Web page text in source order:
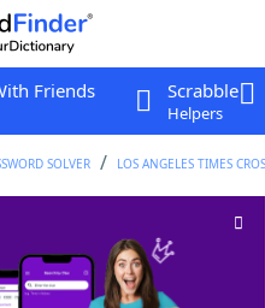
Friends Scrabble
Helpers
SOLVER LOS ANGELES TIMES
Crossword Clue
15 Mar 2026